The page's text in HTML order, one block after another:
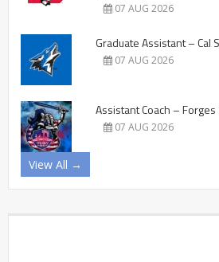
07 AUG 2026
Graduate Assistant – Cal
07 AUG 2026
Assistant Coach –
07 AUG 2026
View All →